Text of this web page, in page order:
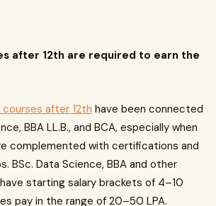
after 12th are required to earn the
after 12th have been connected
BBA LL.B., and BCA, especially when
complemented with certifications and
BSc. Data Science, BBA and other
starting salary brackets of ₹4–10
pay in the range of ₹20–50 LPA.